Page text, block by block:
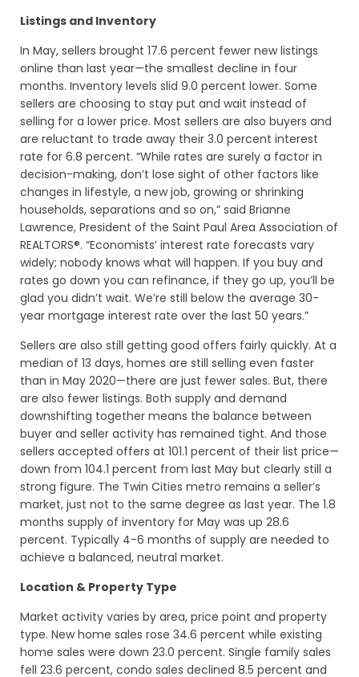
Listings and Inventory
In May, sellers brought 17.6 percent fewer new listings
online than last year—the smallest decline in four
months. Inventory levels slid 9.0 percent lower. Some
sellers are choosing to stay put and wait instead of
selling for a lower price. Most sellers are also buyers and
are reluctant to trade away their 3.0 percent interest
rate for 6.8 percent. “While rates are surely a factor in
decision-making, don’t lose sight of other factors like
changes in lifestyle, a new job, growing or shrinking
households, separations and so on,” said Brianne
Lawrence, President of the Saint Paul Area Association of
REALTORS®. “Economists’ interest rate forecasts vary
widely; nobody knows what will happen. If you buy and
rates go down you can refinance, if they go up, you’ll be
glad you didn’t wait. We’re still below the average 30-
year mortgage interest rate over the last 50 years.”
Sellers are also still getting good offers fairly quickly. At a
median of 13 days, homes are still selling even faster
than in May 2020—there are just fewer sales. But, there
are also fewer listings. Both supply and demand
downshifting together means the balance between
buyer and seller activity has remained tight. And those
sellers accepted offers at 101.1 percent of their list price—
down from 104.1 percent from last May but clearly still a
strong figure. The Twin Cities metro remains a seller’s
market, just not to the same degree as last year. The 1.8
months supply of inventory for May was up 28.6
percent. Typically 4-6 months of supply are needed to
achieve a balanced, neutral market.
Location & Property Type
Market activity varies by area, price point and property
type. New home sales rose 34.6 percent while existing
home sales were down 23.0 percent. Single family sales
fell 23.6 percent, condo sales declined 8.5 percent and